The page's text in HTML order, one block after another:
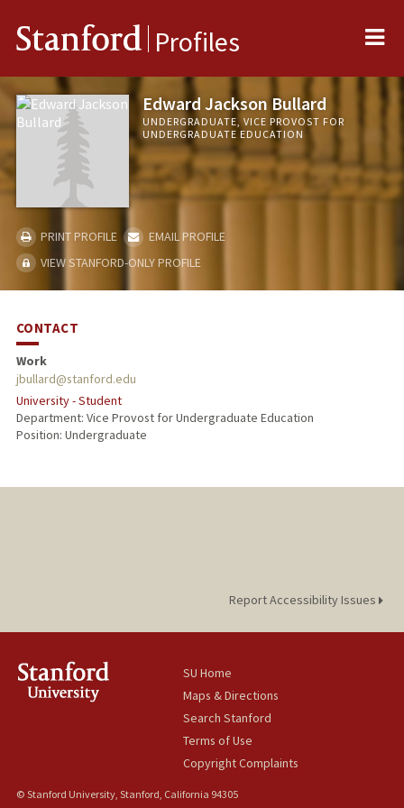
Stanford Profiles
Edward Jackson Bullard
UNDERGRADUATE, VICE PROVOST FOR
UNDERGRADUATE EDUCATION
PRINT PROFILE
EMAIL PROFILE
VIEW STANFORD-ONLY PROFILE
CONTACT
Work
jbullard@stanford.edu
University - Student
Department: Vice Provost for Undergraduate Education
Position: Undergraduate
Report Accessibility Issues
SU Home
Maps & Directions
Search Stanford
Terms of Use
Copyright Complaints
© Stanford University, Stanford, California 94305